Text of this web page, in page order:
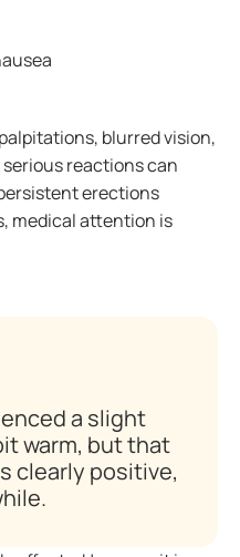
blurred vision,
reactions can
erections
medical attention is
a slight
warm, but that
clearly positive,